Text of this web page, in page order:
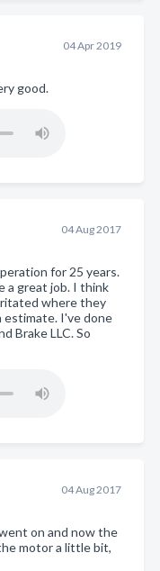
04 Apr 2019
good.
04 Aug 2017
for 25 years.
a great job. I think
where they
estimate. I've done
Brake LLC. So
04 Aug 2017
on and now the
motor a little bit,